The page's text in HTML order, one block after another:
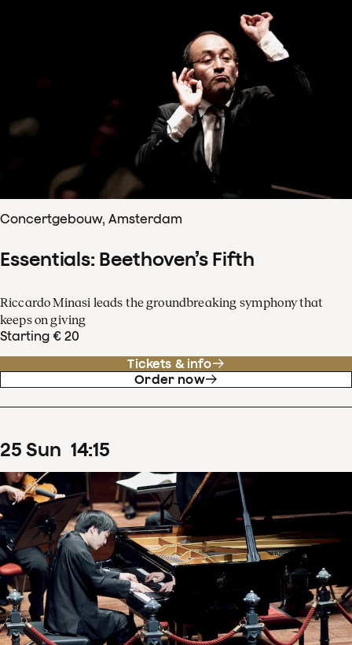
Concertgebouw, Amsterdam
Essentials: Beethoven’s Fifth
Riccardo Minasi leads the groundbreaking symphony that
keeps on giving
Starting € 20
Tickets & info
Order now
25 Sun 14:15